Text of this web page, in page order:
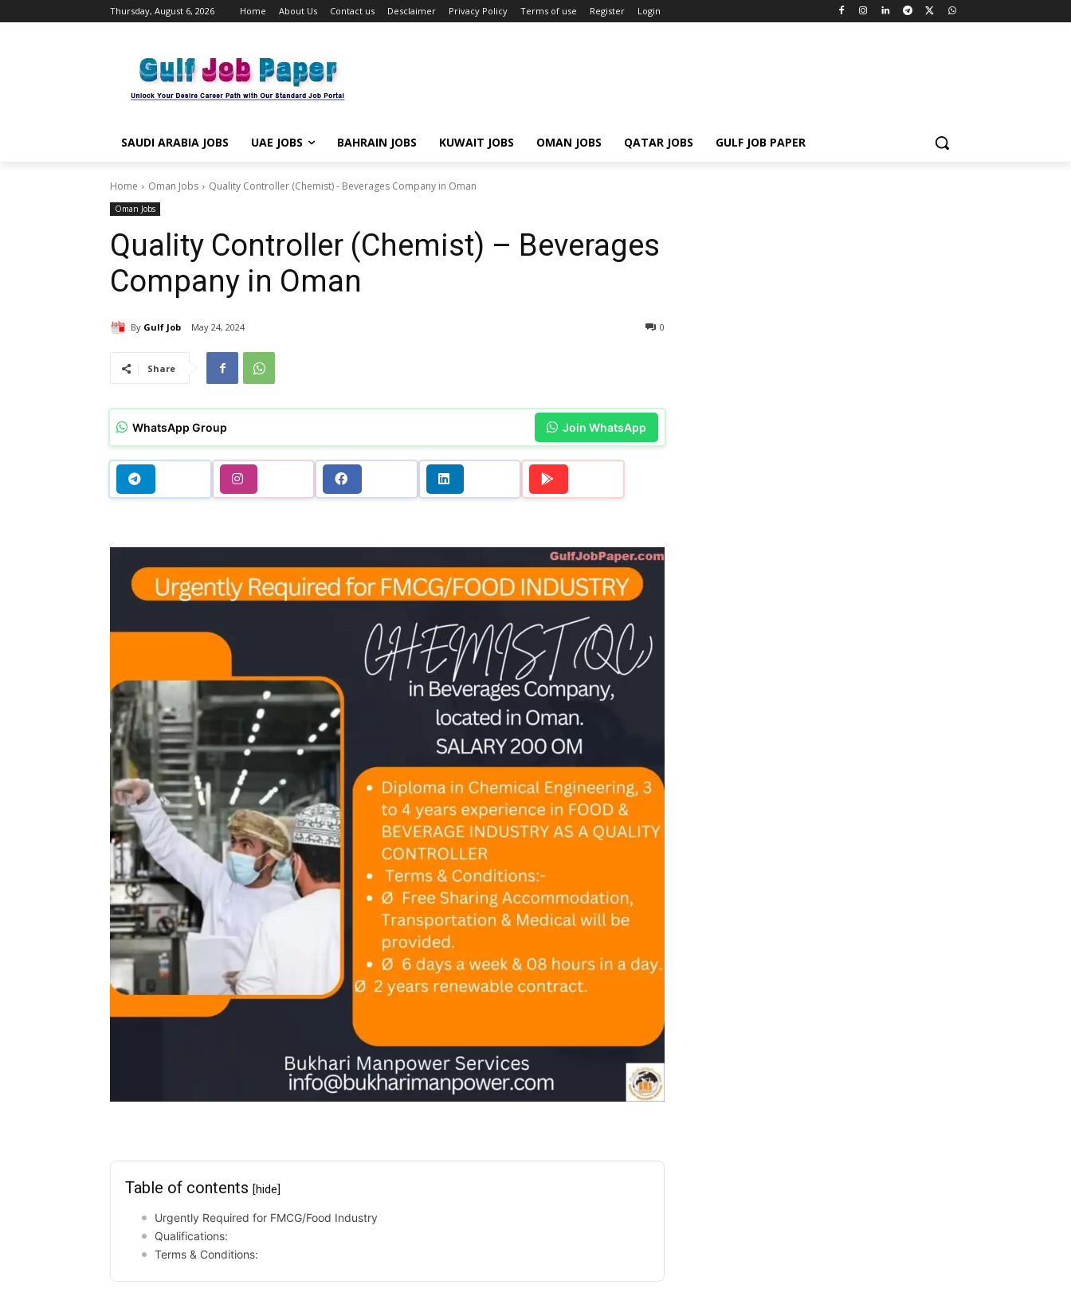
Thursday, August 6, 2026 Home About Us Contact us Desclaimer Privacy Policy Terms of use Register Login
SAUDI ARABIA JOBS UAE JOBS BAHRAIN JOBS KUWAIT JOBS OMAN JOBS QATAR JOBS GULF JOB PAPER
Home Oman Jobs Quality Controller (Chemist) - Beverages Company in Oman
Oman Jobs
Quality Controller (Chemist) – Beverages
Company in Oman
By Gulf Job May 24, 2024 0
Share
WhatsApp Group Join WhatsApp
Table of contents [hide]
Urgently Required for FMCG/Food Industry
Qualifications:
Terms & Conditions: